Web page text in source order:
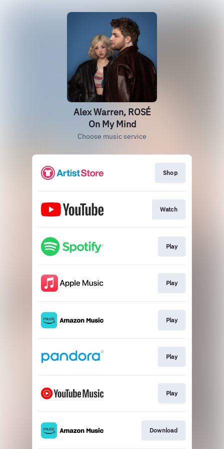
Alex Warren, ROSÉ
On My Mind
Choose music service
Shop
Watch
Play
Play
Play
Play
Play
Download